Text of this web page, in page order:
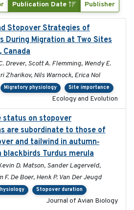
Publication Date Publisher
Stopover Strategies of
During Migration at Two Sites
Canada
Drever, Scott A. Flemming, Wendy E.
Zharikov, Nils Warnock, Erica Nol
Migratory physiology
Site importance
Ecology and Evolution
on stopover
are subordinate to those of
and tailwind in autumn‐
Turdus merula
D. Matson, Sander Lagerveld,
F. De Boer, Henk P. Van Der Jeugd
Stopover duration
Journal of Avian Biology